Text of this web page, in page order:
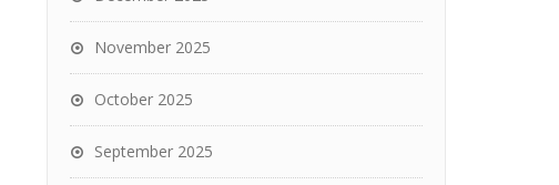
November 2025
October 2025
September 2025